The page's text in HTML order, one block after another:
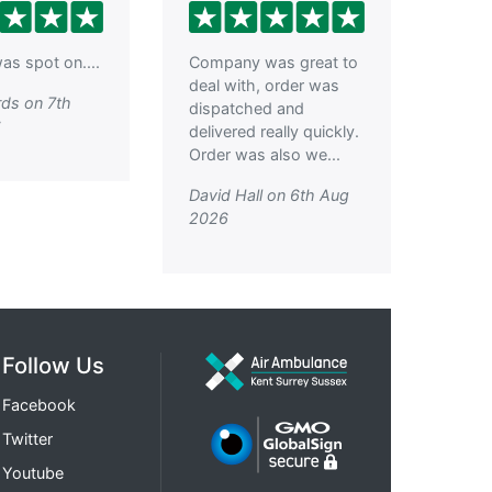
spot on....
on 7th
Company was great to
deal with, order was
dispatched and
delivered really quickly.
Order was also we...
David Hall on 6th Aug
2026
Follow Us
Facebook
Twitter
Youtube